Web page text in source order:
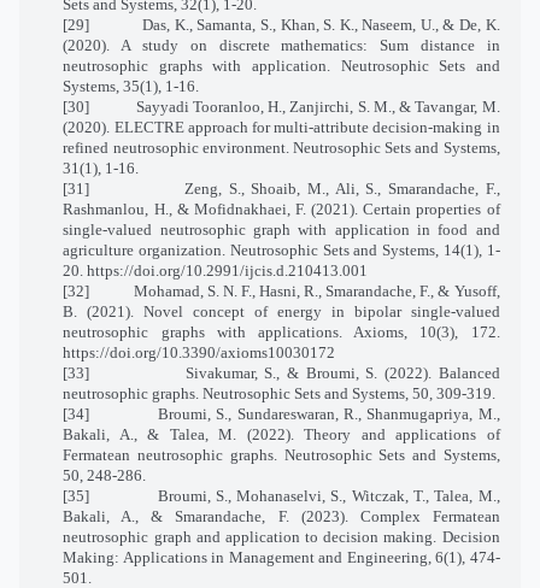
Sets and Systems, 32(1), 1-20.
[29]
Das, K., Samanta, S., Khan, S. K., Naseem, U., & De, K.
(2020). A study on discrete mathematics: Sum distance in
neutrosophic graphs with application. Neutrosophic Sets and
Systems, 35(1), 1-16.
[30]
Sayyadi Tooranloo, H., Zanjirchi, S. M., & Tavangar, M.
(2020). ELECTRE approach for multi-attribute decision-making in
refined neutrosophic environment. Neutrosophic Sets and Systems,
31(1), 1-16.
[31]
Zeng, S., Shoaib, M., Ali, S., Smarandache, F.,
Rashmanlou, H., & Mofidnakhaei, F. (2021). Certain properties of
single-valued neutrosophic graph with application in food and
agriculture organization. Neutrosophic Sets and Systems, 14(1), 1-
20. https://doi.org/10.2991/ijcis.d.210413.001
[32]
Mohamad, S. N. F., Hasni, R., Smarandache, F., & Yusoff,
B. (2021). Novel concept of energy in bipolar single-valued
neutrosophic graphs with applications. Axioms, 10(3), 172.
https://doi.org/10.3390/axioms10030172
[33]
Sivakumar, S., & Broumi, S. (2022). Balanced
neutrosophic graphs. Neutrosophic Sets and Systems, 50, 309-319.
[34]
Broumi, S., Sundareswaran, R., Shanmugapriya, M.,
Bakali, A., & Talea, M. (2022). Theory and applications of
Fermatean neutrosophic graphs. Neutrosophic Sets and Systems,
50, 248-286.
[35]
Broumi, S., Mohanaselvi, S., Witczak, T., Talea, M.,
Bakali, A., & Smarandache, F. (2023). Complex Fermatean
neutrosophic graph and application to decision making. Decision
Making: Applications in Management and Engineering, 6(1), 474-
501.